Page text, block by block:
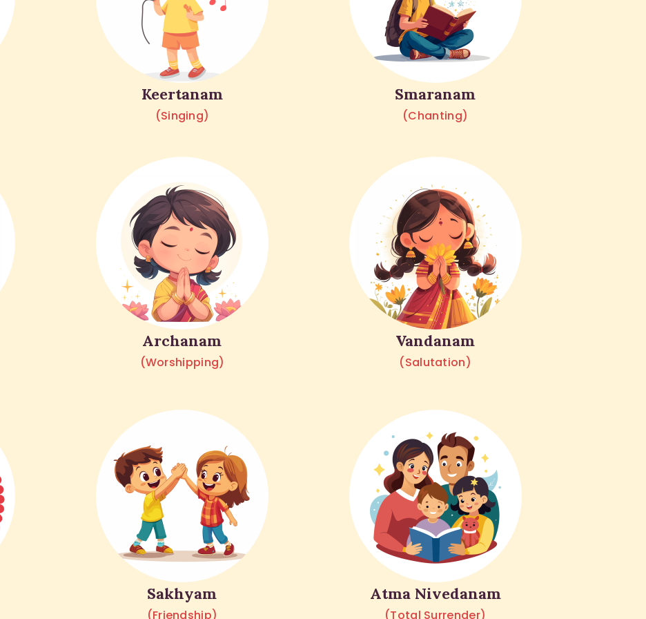
Keertanam
(Singing)
Smaranam
(Chanting)
Archanam
(Worshipping)
Vandanam
(Salutation)
Sakhyam
(Friendship)
Atma Nivedanam
(Total Surrender)